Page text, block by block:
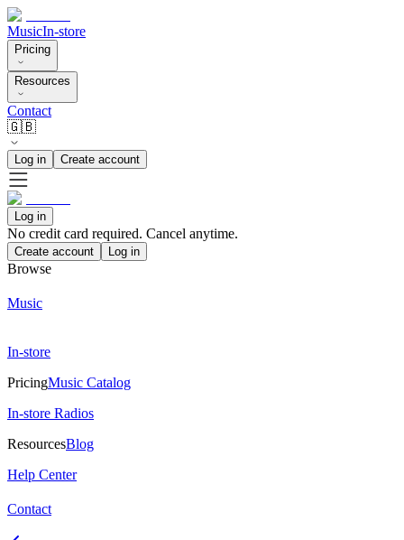
MusicIn-store
Pricing
Resources
Contact
🇬🇧
Log in Create account
Log in
No credit card required. Cancel anytime.
Create account Log in
Browse
Music
In-store
PricingMusic Catalog
In-store Radios
ResourcesBlog
Help Center
Contact